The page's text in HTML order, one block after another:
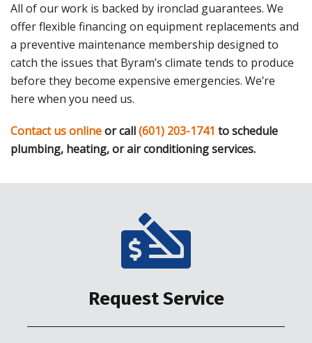
All of our work is backed by ironclad guarantees. We
offer flexible financing on equipment replacements and
a preventive maintenance membership designed to
catch the issues that Byram’s climate tends to produce
before they become expensive emergencies. We’re
here when you need us.
Contact us onlineor call(601) 203-1741 to schedule
plumbing, heating, or air conditioning services.
Request Service